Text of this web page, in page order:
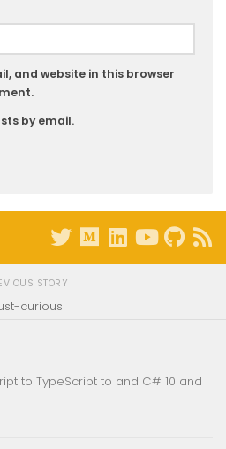
and website in this browser
by email.
STORY
curious
to TypeScript to and C# 10 and